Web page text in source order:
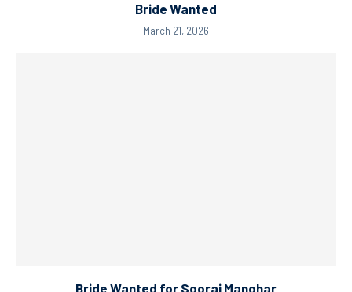
Bride Wanted
March 21, 2026
Bride Wanted for Sooraj Manohar